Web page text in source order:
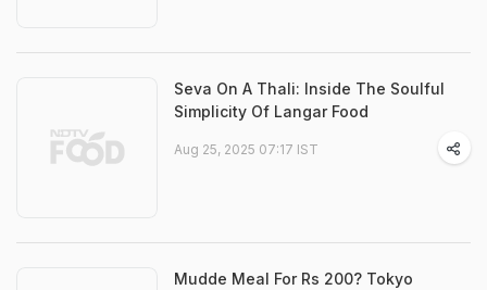
Seva On A Thali: Inside The Soulful
Simplicity Of Langar Food
Aug 25, 2025 07:17 IST
Mudde Meal For Rs 200? Tokyo